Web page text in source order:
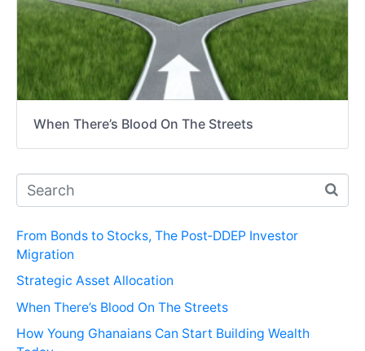
When There’s Blood On The Streets
From Bonds to Stocks, The Post‑DDEP Investor
Migration
Strategic Asset Allocation
When There’s Blood On The Streets
How Young Ghanaians Can Start Building Wealth